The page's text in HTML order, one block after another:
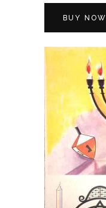
BUY NOW